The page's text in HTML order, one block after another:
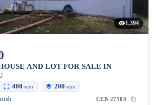
1,394
AND LOT FOR SALE IN
400 sqm 200 sqm
CEB-27508